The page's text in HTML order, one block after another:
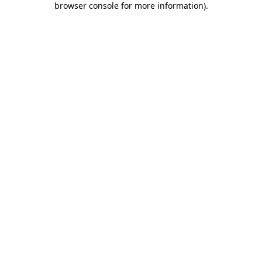
browser console for more information).